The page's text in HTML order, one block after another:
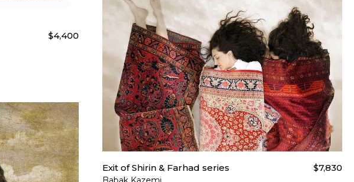
$4,400
Exit of Shirin & Farhad series $7,830